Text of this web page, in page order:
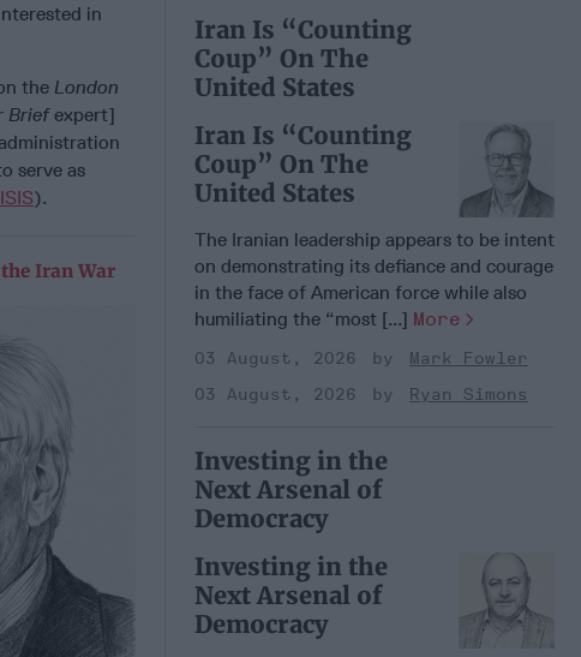
in
the London
Briefexpert]
serve as
ISIS).
Iran War
Iran Is “Counting
Coup” On The
United States
Iran Is “Counting
Coup” On The
United States
The Iranian leadership appears to be intent
on demonstrating its defiance and courage
in the face of American force while also
humiliating the “most [...] More
03 August, 2026
Mark Fowler
03 August, 2026
Ryan Simons
Investing in the
Next Arsenal of
Democracy
Investing in the
Next Arsenal of
Democracy